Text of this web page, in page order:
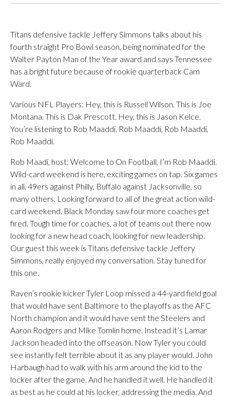
Titans defensive tackle Jeffery Simmons talks about his
fourth straight Pro Bowl season, being nominated for the
Walter Payton Man of the Year award and says Tennessee
has a bright future because of rookie quarterback Cam
Ward.
Various NFL Players: Hey, this is Russell Wilson. This is Joe
Montana. This is Dak Prescott. Hey, this is Jason Kelce.
You’re listening to Rob Maaddi. Rob Maaddi, Rob Maaddi,
Rob Maaddi.
Rob Maadi, host: Welcome to On Football, I’m Rob Maaddi.
Wild-card weekend is here, exciting games on tap. Six games
in all, 49ers against Philly, Buffalo against Jacksonville, so
many others. Looking forward to all of the great action wild-
card weekend. Black Monday saw four more coaches get
fired. Tough time for coaches, a lot of teams out there now
looking for a new head coach, looking for new leadership.
Our guest this week is Titans defensive tackle Jeffery
Simmons, really enjoyed my conversation. Stay tuned for
this one.
Raven’s rookie kicker Tyler Loop missed a 44-yard field goal
that would have sent Baltimore to the playoffs as the AFC
North champion and it would have sent the Steelers and
Aaron Rodgers and Mike Tomlin home. Instead it’s Lamar
Jackson headed into the offseason. Now Tyler you could
see instantly felt terrible about it as any player would. John
Harbaugh had to walk with his arm around the kid to the
locker after the game. And he handled it well. He handled it
as best as he could at his locker, addressing the media. And